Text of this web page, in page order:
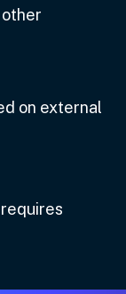
other
on external